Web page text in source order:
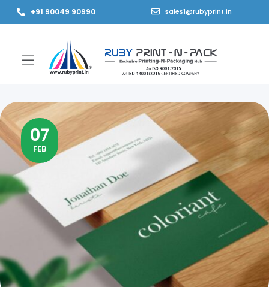
+91 90049 90990 sales1@rubyprint.in
07
FEB